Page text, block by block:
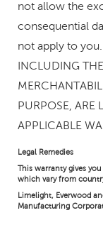
not allow the
consequential
not apply to you.
INCLUDING
PURPOSE, ARE
APPLICABLE
Legal Remedies
This warranty gives
which vary from
Limelight, Everwood
Manufacturing